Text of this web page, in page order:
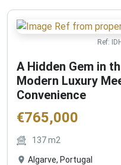
Ref:
A Hidden Gem in
Modern Luxury
Convenience
€765,000
137m2
Algarve, Portugal